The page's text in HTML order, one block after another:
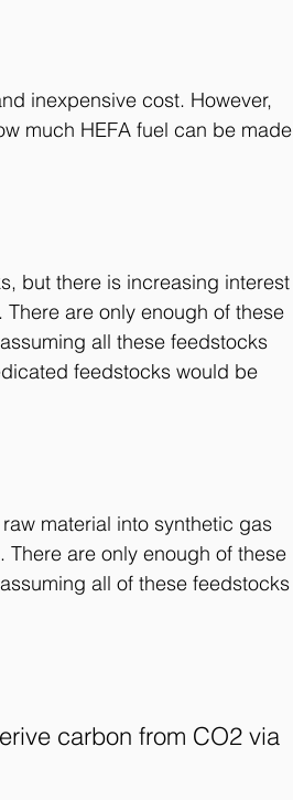
inexpensive cost. However,
much HEFA fuel can be made
but there is increasing interest
are only enough of these
all these feedstocks
feedstocks would be
material into synthetic gas
are only enough of these
all of these feedstocks
carbon from CO2 via